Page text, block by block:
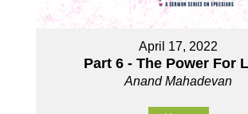
April 17, 2022
Part 6 - The Power For
Anand Mahadevan